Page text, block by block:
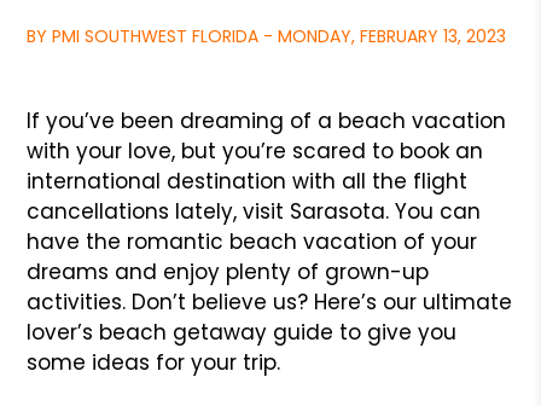
BY PMI SOUTHWEST FLORIDA - MONDAY, FEBRUARY 13, 2023
If you’ve been dreaming of a beach vacation
with your love, but you’re scared to book an
international destination with all the flight
cancellations lately, visit Sarasota. You can
have the romantic beach vacation of your
dreams and enjoy plenty of grown-up
activities. Don’t believe us? Here’s our ultimate
lover’s beach getaway guide to give you
some ideas for your trip.